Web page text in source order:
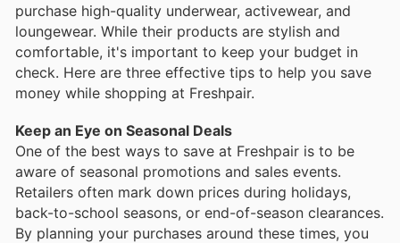
purchase high-quality underwear, activewear, and
loungewear. While their products are stylish and
comfortable, it's important to keep your budget in
check. Here are three effective tips to help you save
money while shopping at Freshpair.
Keep an Eye on Seasonal Deals
One of the best ways to save at Freshpair is to be
aware of seasonal promotions and sales events.
Retailers often mark down prices during holidays,
back-to-school seasons, or end-of-season clearances.
By planning your purchases around these times, you